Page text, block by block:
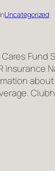
Uncategorized
Fund
Insurance